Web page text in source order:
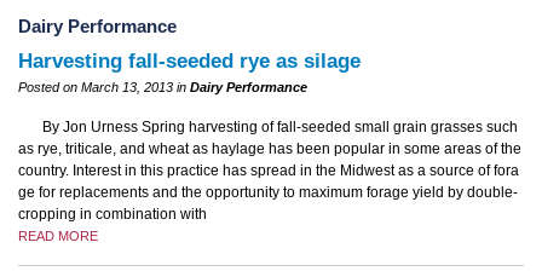
Dairy Performance
Harvesting fall-seeded rye as silage
Posted on March 13, 2013 in Dairy Performance
By Jon Urness Spring harvesting of fall-seeded small grain grasses such
as rye, triticale, and wheat as haylage has been popular in some areas of the
country. Interest in this practice has spread in the Midwest as a source of fora
ge for replacements and the opportunity to maximum forage yield by double-
cropping in combination with
READ MORE